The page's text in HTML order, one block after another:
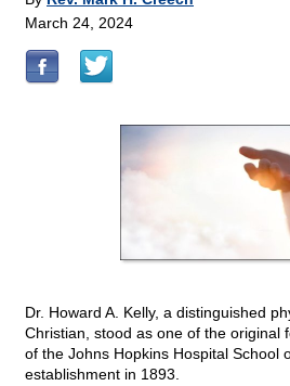
March 24, 2024
Dr. Howard A. Kelly, a distinguished
Christian, stood as one of the original
of the Johns Hopkins Hospital School
establishment in 1893.